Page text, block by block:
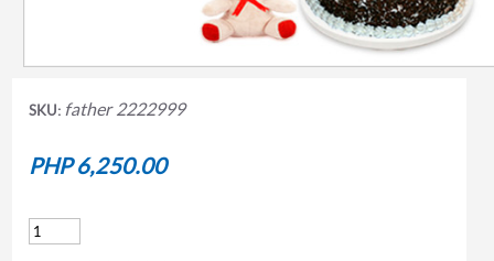
SKU: father 2222999
PHP 6,250.00